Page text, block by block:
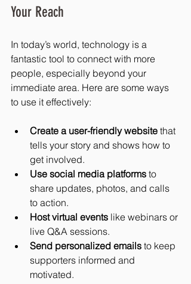
Your Reach
In today’s world, technology is a
fantastic tool to connect with more
people, especially beyond your
immediate area. Here are some ways
to use it effectively:
Create a user-friendly website that
tells your story and shows how to
get involved.
Use social media platforms to
share updates, photos, and calls
to action.
Host virtual events like webinars or
live Q&A sessions.
Send personalized emails to keep
supporters informed and
motivated.